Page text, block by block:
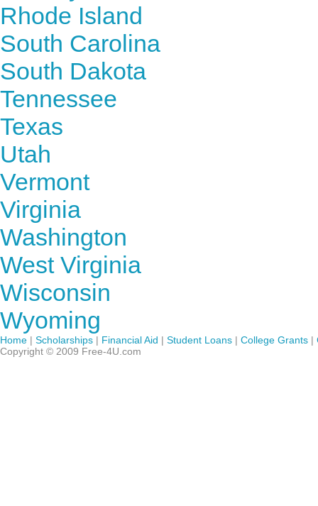
Rhode Island
South Carolina
South Dakota
Tennessee
Texas
Utah
Vermont
Virginia
Washington
West Virginia
Wisconsin
Wyoming
Home | Scholarships | Financial Aid | Student Loans | College Grants |
Copyright © 2009 Free-4U.com